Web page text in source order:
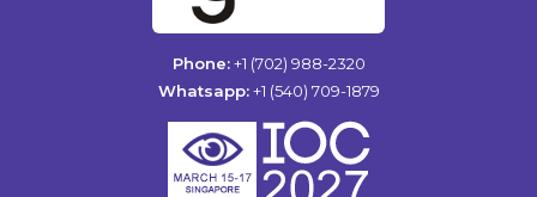
Phone: +1 (702) 988-2320
Whatsapp: +1 (540) 709-1879